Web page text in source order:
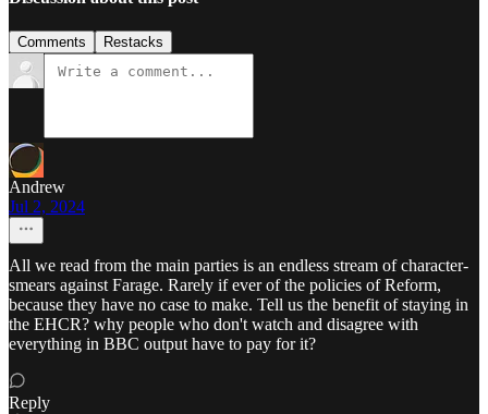
Comments Restacks
Andrew
Jul 2, 2024
All we read from the main parties is an endless stream of character-
smears against Farage. Rarely if ever of the policies of Reform,
because they have no case to make. Tell us the benefit of staying in
the EHCR? why people who don't watch and disagree with
everything in BBC output have to pay for it?
Reply